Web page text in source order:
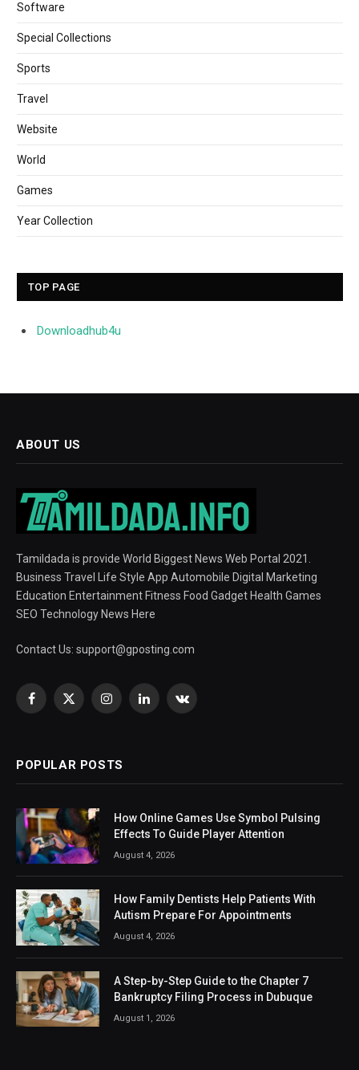
Software
Special Collections
Sports
Travel
Website
World
Games
Year Collection
TOP PAGE
Downloadhub4u
ABOUT US
Tamildada is provide World Biggest News Web Portal 2021.
Business Travel Life Style App Automobile Digital Marketing
Education Entertainment Fitness Food Gadget Health Games
SEO Technology News Here
Contact Us: support@gposting.com
Facebook
X
InstagramLinkedInVKontakte
POPULAR POSTS
How Online Games Use Symbol Pulsing
Effects To Guide Player Attention
August 4, 2026
How Family Dentists Help Patients With
Autism Prepare For Appointments
August 4, 2026
A Step-by-Step Guide to the Chapter 7
Bankruptcy Filing Process in Dubuque
August 1, 2026